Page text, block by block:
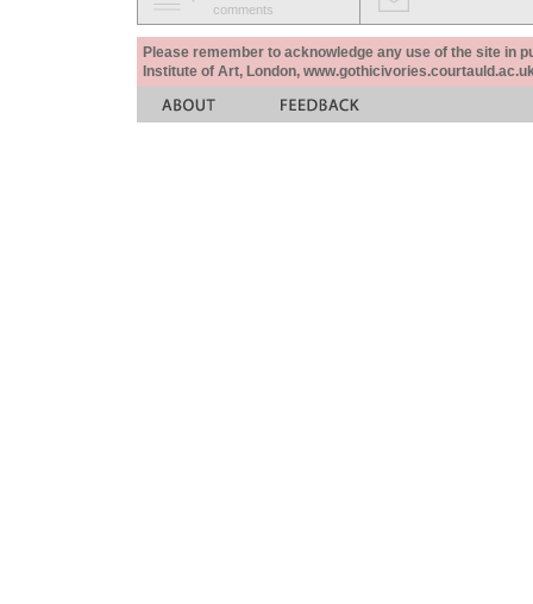
comments
Please remember to acknowledge any use of the site in
Institute of Art, London,